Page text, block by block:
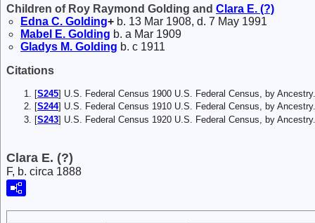
Children of Roy Raymond Golding and Clara E. (?)
Edna C. Golding+ b. 13 Mar 1908, d. 7 May 1991
Mabel E. Golding b. a Mar 1909
Gladys M. Golding b. c 1911
Citations
[S245] U.S. Federal Census 1900 U.S. Federal Census, by
[S244] U.S. Federal Census 1910 U.S. Federal Census, by
[S243] U.S. Federal Census 1920 U.S. Federal Census, by
Clara E. (?)
F, b. circa 1888